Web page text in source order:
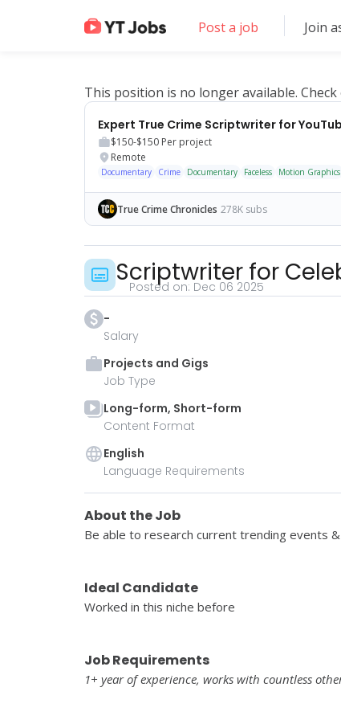
Post a job Join
This position is no longer available.
$150-$150 Per project
Remote
Documentary Crime Documentary Faceless Motion Graphics
True Crime Chronicles 278K subs
Scriptwriter for
Posted on: Dec 06 2025
-
Salary
Projects and Gigs
Job Type
Long-form, Short-form
Content Format
English
Language Requirements
About the Job
Be able to research current trending events
Ideal Candidate
Worked in this niche before
Job Requirements
1+ year of experience, works with countless